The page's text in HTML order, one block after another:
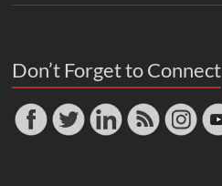
Don’t Forget to Connect